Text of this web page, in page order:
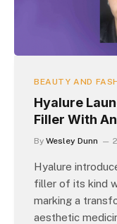
BEAUTY AND
Hyalure
Filler With
By Wesley Dunn
Hyalure
filler of its kind
marking a
aesthetic